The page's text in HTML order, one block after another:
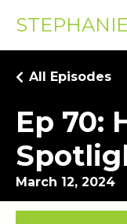
Ep 70:
All Episodes
March 12, 2024